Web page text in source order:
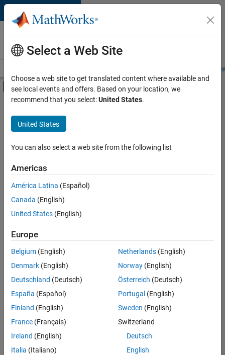
Skip to content
Careers at
MathWorks
Students and
Off-Canvas Navigation Menu Toggle
Main Content
FILTERED BY
Infrastructure and Architecture
Program Management
Quality Engineering
Technical Writing
User Experience
Sort By
Save
Selected
Senior Software Engineer in Test
Senior
Software
Engineer in
Test
Quality
Engineering |
Senior Software Engineer in Test - Simulink
Senior
Select a Web Site
Choose a web site to get translated content where available and
see local events and offers. Based on your location, we
recommend that you select:United States.
United States
You can also select a web site from the following list
Americas
América Latina (Español)
Canada (English)
United States (English)
Europe
Belgium (English)
Denmark (English)
Deutschland (Deutsch)
España (Español)
Finland (English)
France (Français)
Ireland (English)
Italia (Italiano)
Netherlands(English)
Norway(English)
Österreich (Deutsch)
Portugal (English)
Sweden (English)
Switzerland
Deutsch
English